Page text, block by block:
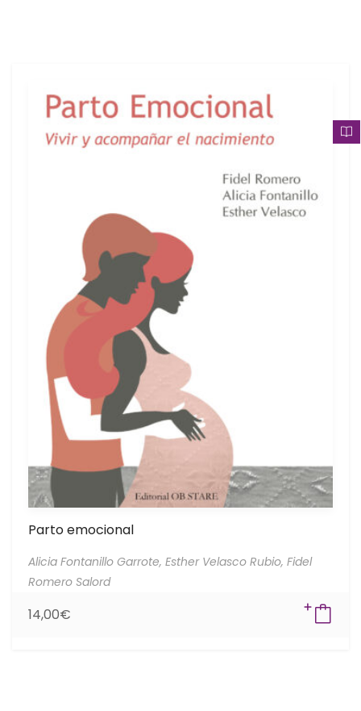
Parto emocional
Alicia Fontanillo Garrote, Esther Velasco Rubio, Fidel
Romero Salord
14,00€